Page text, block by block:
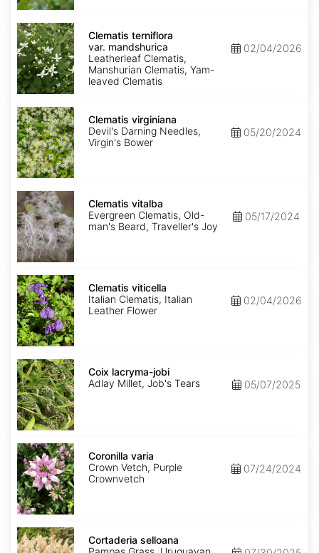
Clematis
terniflora
var.
mandshurica
Clematis terniflora
var. mandshurica
Leatherleaf Clematis,
Manshurian Clematis, Yam-
leaved Clematis
02/04/2026
Clematis
virginiana
Clematis virginiana
Devil's Darning Needles,
Virgin's Bower
05/20/2024
Clematis
vitalba
Clematis vitalba
Evergreen Clematis, Old-
man's Beard, Traveller's Joy
05/17/2024
Clematis
viticella
Clematis viticella
Italian Clematis, Italian
Leather Flower
02/04/2026
Coix
lacryma-
jobi
Coix lacryma-jobi
Adlay Millet, Job's Tears
05/07/2025
Coronilla
varia
Coronilla varia
Crown Vetch, Purple
Crownvetch
07/24/2024
Cortaderia
selloana
Cortaderia selloana